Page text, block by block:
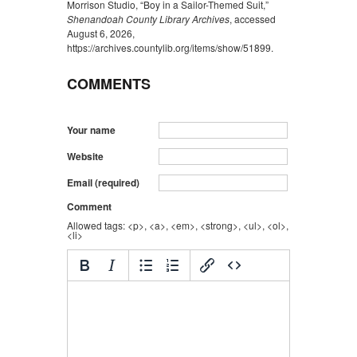
Morrison Studio, “Boy in a Sailor-Themed Suit,”
Shenandoah County Library Archives, accessed
August 6, 2026,
https://archives.countylib.org/items/show/51899.
COMMENTS
Your name
Website
Email (required)
Comment
Allowed tags: <p>, <a>, <em>, <strong>, <ul>, <ol>,
<li>